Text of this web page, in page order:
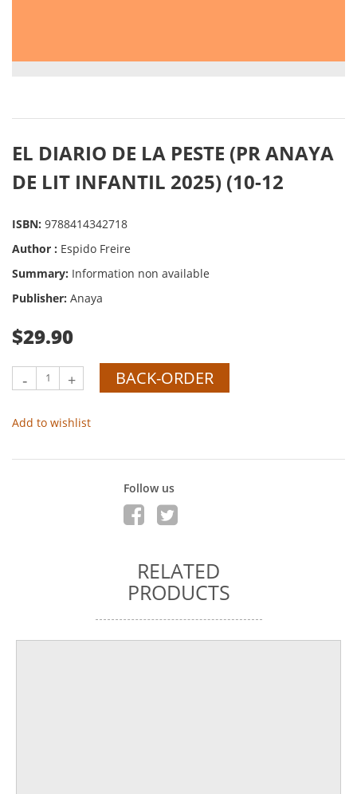
EL DIARIO DE LA PESTE (PR ANAYA
DE LIT INFANTIL 2025) (10-12
ISBN: 9788414342718
Author : Espido Freire
Summary: Information non available
Publisher: Anaya
$29.90
- + BACK-ORDER
Add to wishlist
Follow us
RELATED
PRODUCTS